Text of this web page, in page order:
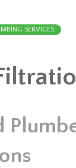
SERVICES